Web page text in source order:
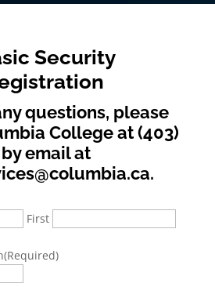
Security
questions, please
College at (403)
email at
First
(Required)